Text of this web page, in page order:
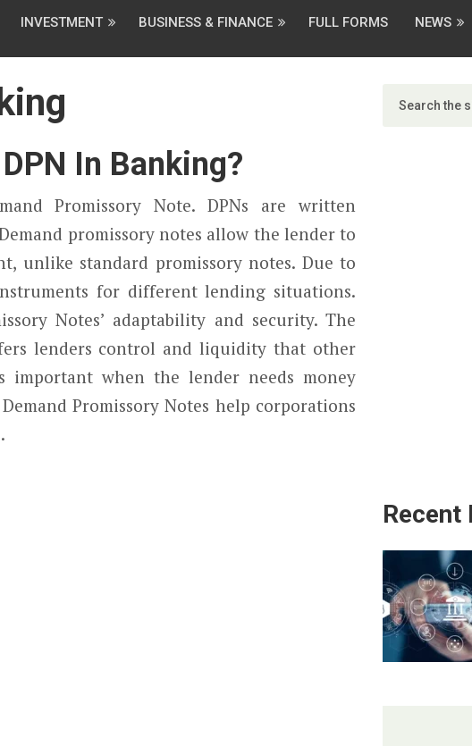
INVESTMENT BUSINESS & FINANCE FULL FORMS NEWS
In Banking?
Promissory Note. DPNs are written
promissory notes allow the lender to
unlike standard promissory notes. Due to
for different lending situations.
Notes’ adaptability and security. The
lenders control and liquidity that other
when the lender needs money
Promissory Notes help corporations
Recent